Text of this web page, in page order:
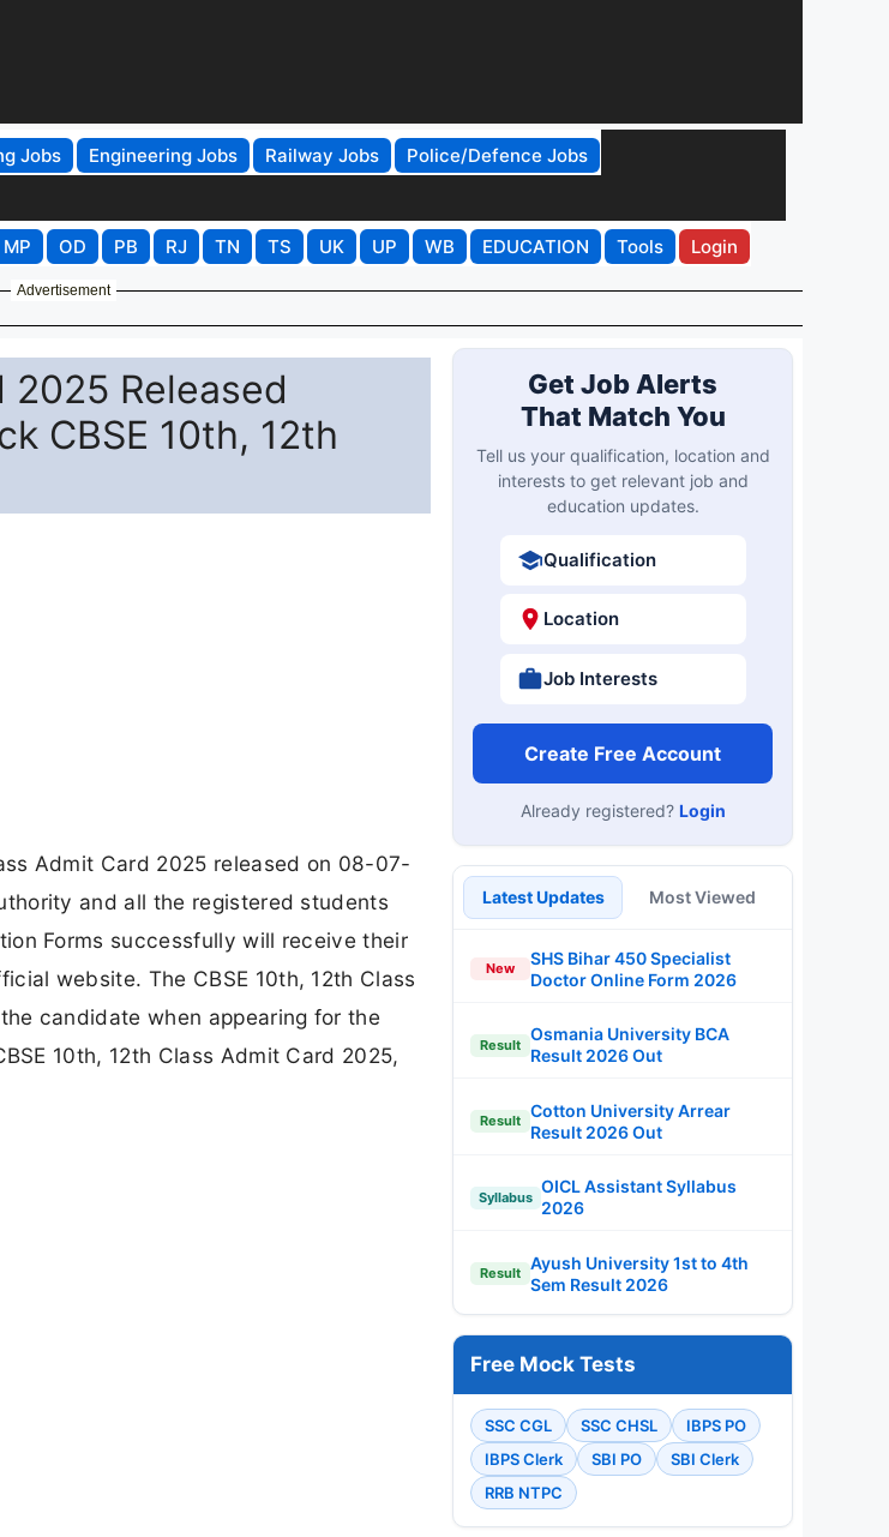
Jobs Engineering Jobs Railway Jobs
Police/Defence Jobs
MP OD PB RJ TN TS UK UP WB EDUCATION Tools Login
Advertisement
2025 Released
CBSE 10th, 12th
Admit Card 2025 released on 08-07-
and all the registered students
Forms successfully will receive their
website. The CBSE 10th, 12th Class
candidate when appearing for the
10th, 12th Class Admit Card 2025,
Get Job Alerts
That Match You
Tell us your qualification, location and
interests to get relevant job and
education updates.
Qualification
Location
Job Interests
Create Free Account
Already registered? Login
Latest Updates Most Viewed
New
SHS Bihar 450 Specialist
Doctor Online Form 2026
Result
Osmania University BCA
Result 2026 Out
Result
Cotton University Arrear
Result 2026 Out
Syllabus
OICL Assistant Syllabus
2026
Result
Ayush University 1st to 4th
Sem Result 2026
Free Mock Tests
SSC CGL SSC CHSL
IBPS PO
IBPS Clerk
SBI PO
SBI Clerk
RRB NTPC